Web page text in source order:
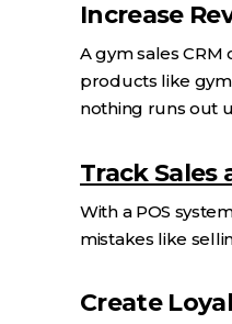
Increase
A gym sales
products like
nothing runs out
Track
With a POS
mistakes like
Create